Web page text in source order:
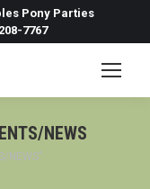
Pony Parties
7767
NEWS
NEWS"